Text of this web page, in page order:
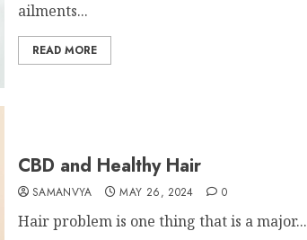
ailments...
READ MORE
CBD and Healthy Hair
SAMANVYA MAY 26, 2024 0
Hair problem is one thing that is a major...